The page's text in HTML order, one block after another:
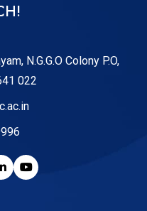
N.G.G.O Colony P.O,
022